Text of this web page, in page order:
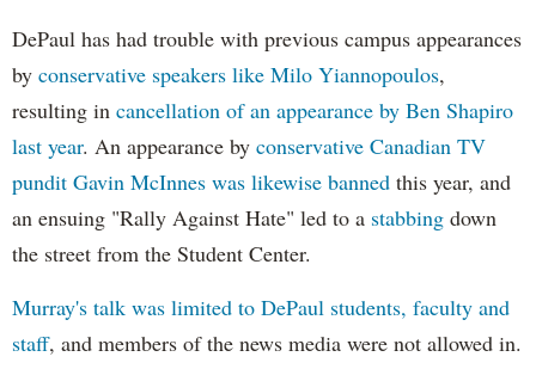
DePaul has had trouble with previous campus appearances
by conservative speakers like Milo Yiannopoulos,
resulting in cancellation of an appearance by Ben Shapiro
last year. An appearance by conservative Canadian TV
pundit Gavin McInnes was likewise banned this year, and
an ensuing "Rally Against Hate" led to a stabbing down
the street from the Student Center.
Murray's talk was limited to DePaul students, faculty and
staff, and members of the news media were not allowed in.